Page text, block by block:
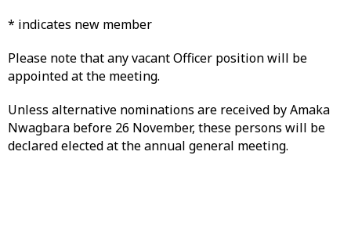
* indicates new member
Please note that any vacant Officer position will be
appointed at the meeting.
Unless alternative nominations are received by Amaka
Nwagbara before 26 November, these persons will be
declared elected at the annual general meeting.